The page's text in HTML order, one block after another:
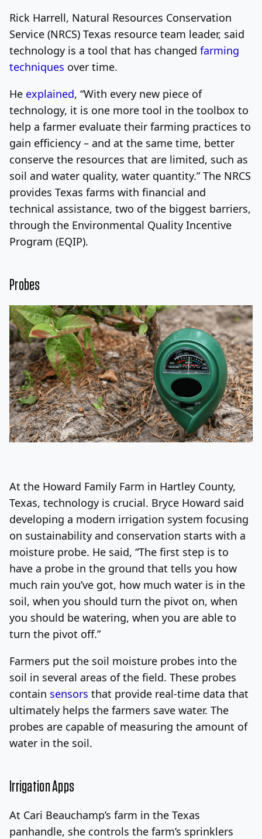
Rick Harrell, Natural Resources Conservation
Service (NRCS) Texas resource team leader, said
technology is a tool that has changed farming
techniques over time.
He explained, “With every new piece of
technology, it is one more tool in the toolbox to
help a farmer evaluate their farming practices to
gain efficiency – and at the same time, better
conserve the resources that are limited, such as
soil and water quality, water quantity.” The NRCS
provides Texas farms with financial and
technical assistance, two of the biggest barriers,
through the Environmental Quality Incentive
Program (EQIP).
Probes
At the Howard Family Farm in Hartley County,
Texas, technology is crucial. Bryce Howard said
developing a modern irrigation system focusing
on sustainability and conservation starts with a
moisture probe. He said, “The first step is to
have a probe in the ground that tells you how
much rain you’ve got, how much water is in the
soil, when you should turn the pivot on, when
you should be watering, when you are able to
turn the pivot off.”
Farmers put the soil moisture probes into the
soil in several areas of the field. These probes
contain sensors that provide real-time data that
ultimately helps the farmers save water. The
probes are capable of measuring the amount of
water in the soil.
Irrigation Apps
At Cari Beauchamp’s farm in the Texas
panhandle, she controls the farm’s sprinklers